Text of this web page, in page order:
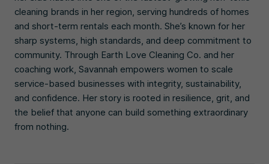
cleaning brands in her region, serving hundreds of homes
and short-term rentals each month. She’s known for her
sharp systems, high standards, and deep commitment to
community. Through Earth Love Cleaning Co. and her
coaching work, Savannah empowers women to scale
service-based businesses with integrity, sustainability,
and confidence. Her story is rooted in resilience, grit, and
the belief that anyone can build something extraordinary
from nothing.